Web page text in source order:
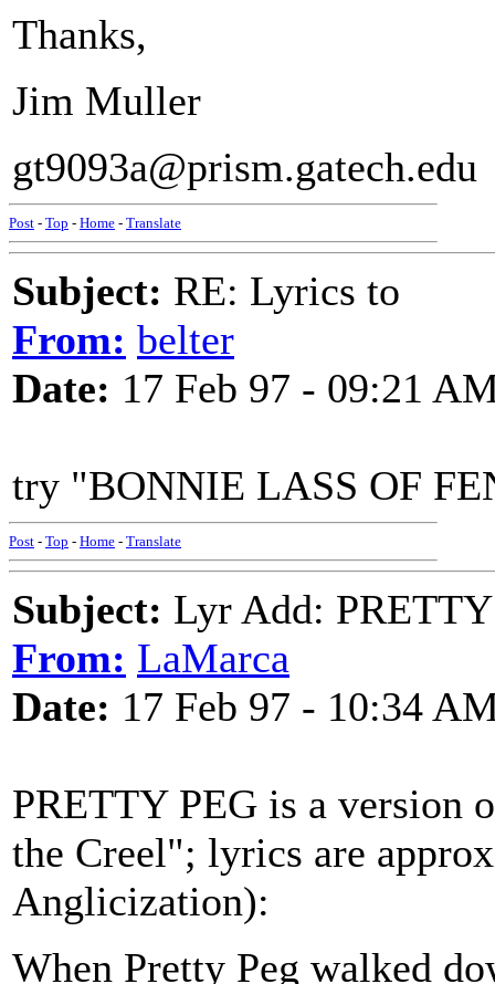
Thanks,
Jim Muller
gt9093a@prism.gatech.edu
Post - Top - Home - Translate
Subject: RE: Lyrics to
From: belter
Date: 17 Feb 97 - 09:21
try "BONNIE LASS OF
Post - Top - Home - Translate
Subject: Lyr Add:
From: LaMarca
Date: 17 Feb 97 - 10:34
PRETTY PEG is a version
the Creel"; lyrics are
Anglicization):
When Pretty Peg walked